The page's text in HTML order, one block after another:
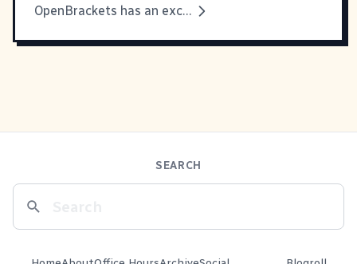
OpenBrackets has an excellent explanation
SEARCH